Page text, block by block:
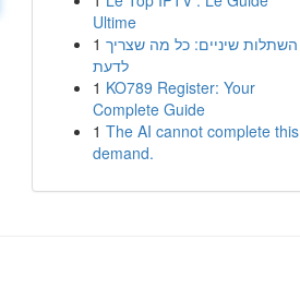
Ultime
1 השתלות שיניים: כל מה שצריך
לדעת
1 KO789 Register: Your
Complete Guide
1 The AI cannot complete this
demand.